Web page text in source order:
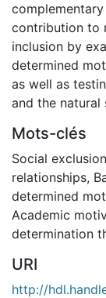
contribution to
inclusion by
determined
as well as
and the natural
Mots-clés
Social
relationships,
determined
Academic
determination
URI
http://